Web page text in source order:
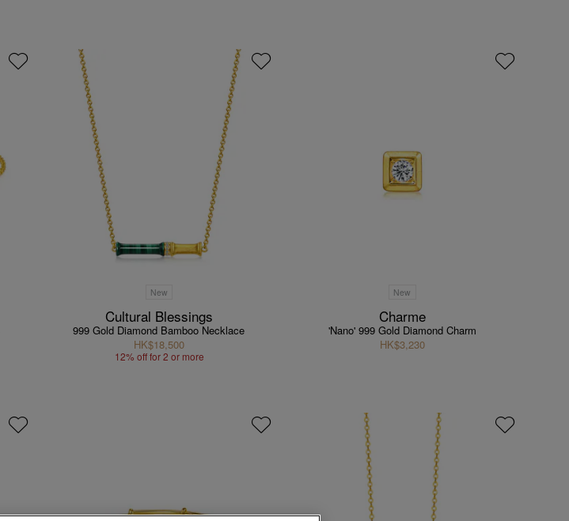
New
Cultural Blessings
999 Gold Diamond Bamboo Necklace
HK$18,500
12% off for 2 or more
New
Charme
'Nano' 999 Gold Diamond Charm
HK$3,230